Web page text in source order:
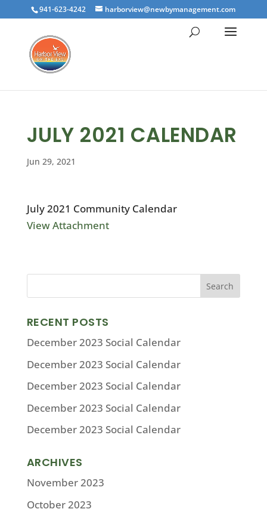
941-623-4242 harborview@newbymanagement.com
JULY 2021 CALENDAR
Jun 29, 2021
July 2021 Community Calendar
View Attachment
RECENT POSTS
December 2023 Social Calendar
December 2023 Social Calendar
December 2023 Social Calendar
December 2023 Social Calendar
December 2023 Social Calendar
ARCHIVES
November 2023
October 2023